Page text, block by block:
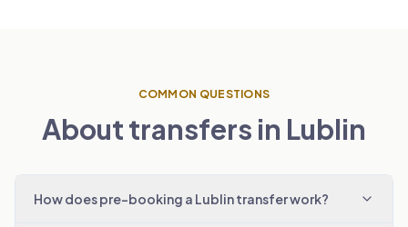
COMMON QUESTIONS
About transfers in Lublin
How does pre-booking a Lublin transfer work?